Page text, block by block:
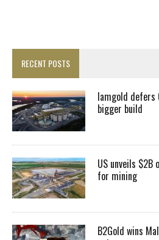
RECENT POSTS
Iamgold defers
bigger build
US unveils
for mining
B2Gold wins